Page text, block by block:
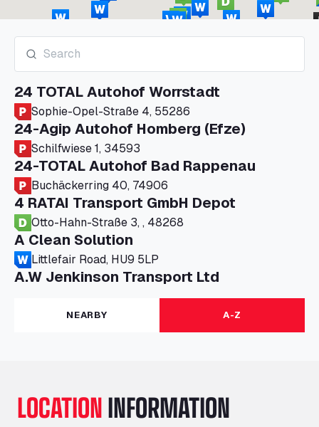
24 TOTAL Autohof Worrstadt
Sophie-Opel-Straße 4, 55286
24-Agip Autohof Homberg (Efze)
Schilfwiese 1, 34593
24-TOTAL Autohof Bad Rappenau
Buchäckerring 40, 74906
4 RATAI Transport GmbH Depot
Otto-Hahn-Straße 3, , 48268
A Clean Solution
Littlefair Road, HU9 5LP
A.W Jenkinson Transport Ltd
Progress House, ME11 5GA
A+G Nettetal - Depot Parking
Am Panneschopp 7, 41334
Ltd
NEARBY A-Z
LOCATIONINFORMATION